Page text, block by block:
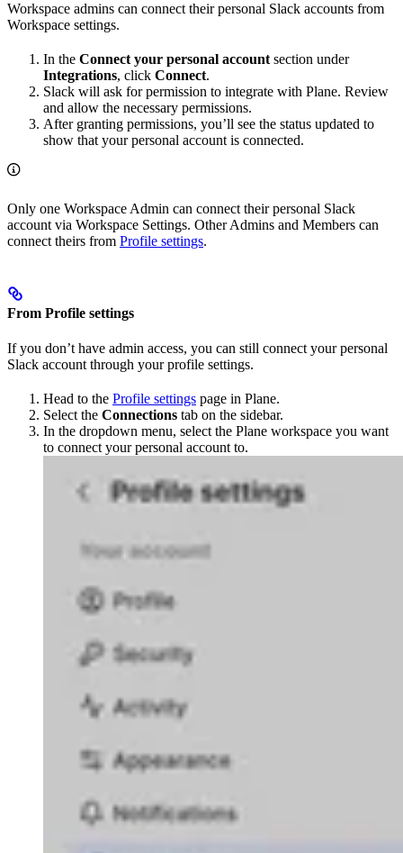
Workspace admins can connect their personal Slack accounts from
Workspace settings.
In the Connect your personal accountsection under
Integrations, click Connect.
Slack will ask for permission to integrate with Plane. Review
and allow the necessary permissions.
After granting permissions, you’ll see the status updated to
show that your personal account is connected.
Only one Workspace Admin can connect their personal Slack
account via Workspace Settings. Other Admins and Members can
connect theirs from Profile settings.
From Profile settings
If you don’t have admin access, you can still connect your personal
Slack account through your profile settings.
Head to the Profile settings page in Plane.
Select the Connections tab on the sidebar.
In the dropdown menu, select the Plane workspace you want
to connect your personal account to.